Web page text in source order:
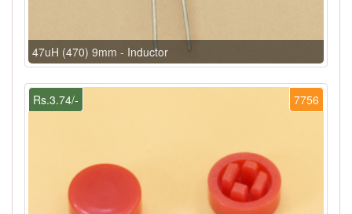
47uH (470) 9mm - Inductor
7756
Rs.3.74/-